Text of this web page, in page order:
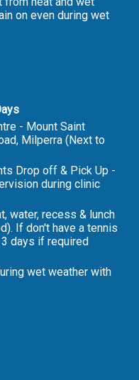
on even during wet
- Mount Saint
Milperra (Next to
Drop off & Pick Up -
during clinic
water, recess & lunch
If don't have a tennis
days if required
wet weather with